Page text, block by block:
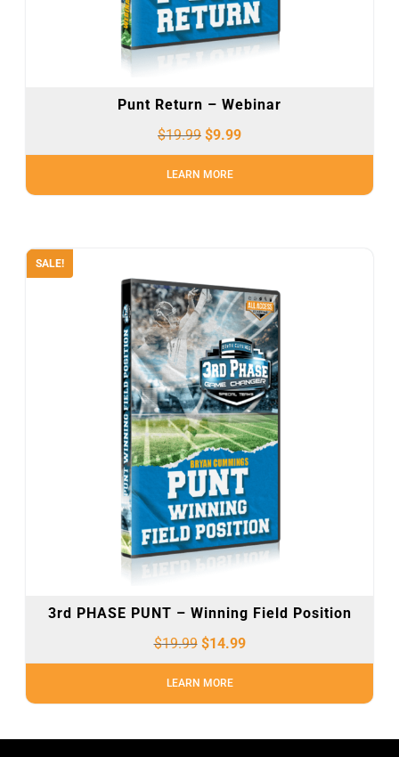
Punt Return – Webinar
$19.99 $9.99
LEARN MORE
SALE!
3rd PHASE PUNT – Winning Field Position
$19.99 $14.99
LEARN MORE